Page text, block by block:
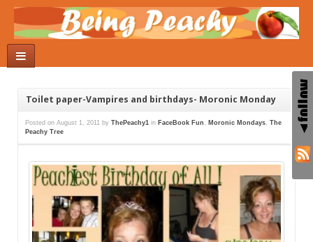
Toilet paper-Vampires and birthdays- Moronic Monday
Posted on August 1, 2011 by ThePeachy1 in FaceBook Fun Moronic Mondays The
Peachy Tree